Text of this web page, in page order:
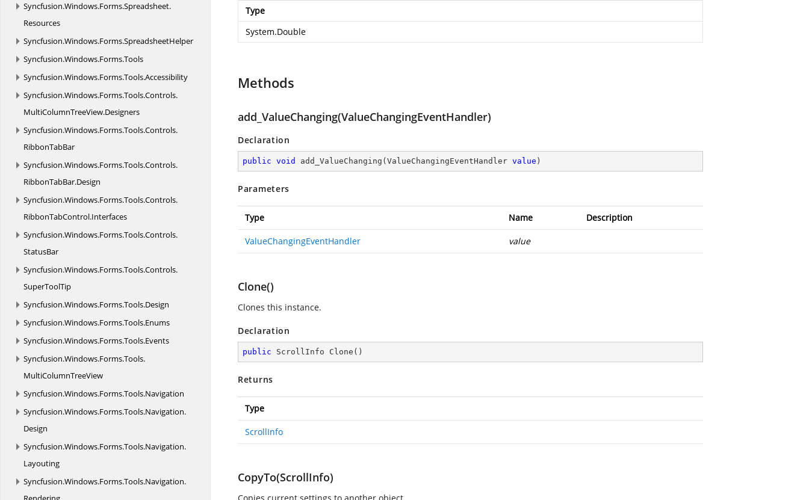
Syncfusion.Windows.Forms.Spreadsheet.
Resources
Syncfusion.Windows.Forms.SpreadsheetHelper
Syncfusion.Windows.Forms.Tools
Syncfusion.Windows.Forms.Tools.Accessibility
Syncfusion.Windows.Forms.Tools.Controls.
MultiColumnTreeView.Designers
Syncfusion.Windows.Forms.Tools.Controls.
RibbonTabBar
Syncfusion.Windows.Forms.Tools.Controls.
RibbonTabBar.Design
Syncfusion.Windows.Forms.Tools.Controls.
RibbonTabControl.Interfaces
Syncfusion.Windows.Forms.Tools.Controls.
StatusBar
Syncfusion.Windows.Forms.Tools.Controls.
SuperToolTip
Syncfusion.Windows.Forms.Tools.Design
Syncfusion.Windows.Forms.Tools.Enums
Syncfusion.Windows.Forms.Tools.Events
Syncfusion.Windows.Forms.Tools.
MultiColumnTreeView
Syncfusion.Windows.Forms.Tools.Navigation
Syncfusion.Windows.Forms.Tools.Navigation.
Design
Syncfusion.Windows.Forms.Tools.Navigation.
Layouting
Syncfusion.Windows.Forms.Tools.Navigation.
Type
System.Double
Methods
add_ValueChanging(ValueChangingEventHandler)
Declaration
public void add_ValueChanging ( ValueChangingEventHandler value )
Parameters
Type Name Description
ValueChangingEventHandler value
Clone()
Clones this instance.
Declaration
public ScrollInfo Clone ( )
Returns
Type
ScrollInfo
CopyTo(ScrollInfo)